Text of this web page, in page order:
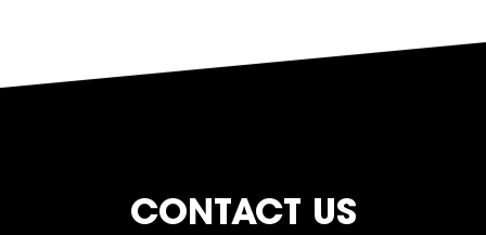
CONTACT US